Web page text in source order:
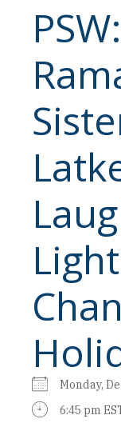
Monday,
6:45 pm